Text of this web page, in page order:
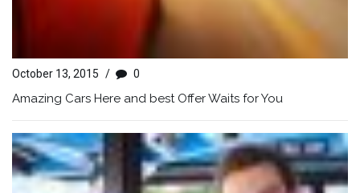
October 13, 2015 / 0
Amazing Cars Here and best Offer Waits for You